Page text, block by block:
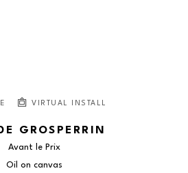
VIRTUAL INSTALL
GROSPERRIN
Avant le Prix
Oil on canvas